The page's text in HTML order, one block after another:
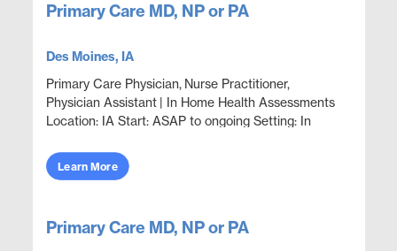
Primary Care MD, NP or PA
Des Moines, IA
Primary Care Physician, Nurse Practitioner,
Physician Assistant | In Home Health Assessments
Location: IA Start: ASAP to ongoing Setting: In
Opportunities...
Learn More
Primary Care MD, NP or PA